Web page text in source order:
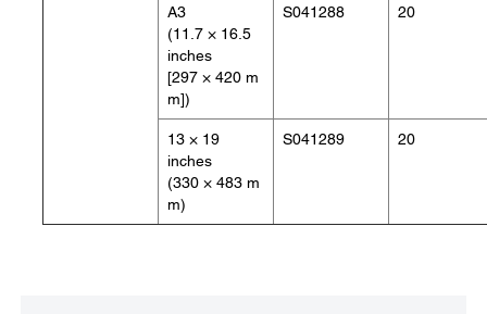
A3
(11.7 × 16.5
inches
[297 × 420 m
m])
S041288 20
13 × 19
inches
(330 × 483 m
m)
S041289 20